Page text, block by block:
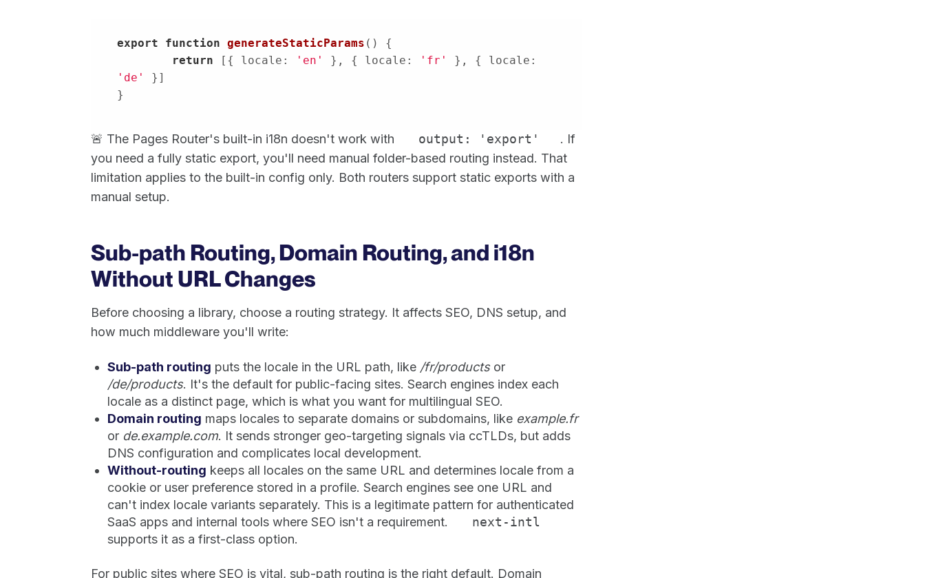
export function generateStaticParams ( )
return [{ locale : 'en' }, { locale : 'fr' }, { locale
'de'
}
🚨 The Pages Router's built-in i18n doesn't work with output: 'export'
. If
you need a fully static export, you'll need manual folder-based routing instead. That
limitation applies to the built-in config only. Both routers support static exports with a
manual setup.
Sub-path Routing, Domain Routing, and i18n
Without URL Changes
Before choosing a library, choose a routing strategy. It affects SEO, DNS setup, and
how much middleware you'll write:
Sub-path routing puts the locale in the URL path, like /fr/productsor
/de/products. It's the default for public-facing sites. Search engines index each
locale as a distinct page, which is what you want for multilingual SEO.
Domain routing maps locales to separate domains or subdomains, like example.fr
or de.example.com. It sends stronger geo-targeting signals via ccTLDs, but adds
DNS configuration and complicates local development.
Without-routing keeps all locales on the same URL and determines locale from a
cookie or user preference stored in a profile. Search engines see one URL and
can't index locale variants separately. This is a legitimate pattern for authenticated
SaaS apps and internal tools where SEO isn't a requirement.
next-intl
supports it as a first-class option.
For public sites where SEO is vital, sub-path routing is the right default. Domain